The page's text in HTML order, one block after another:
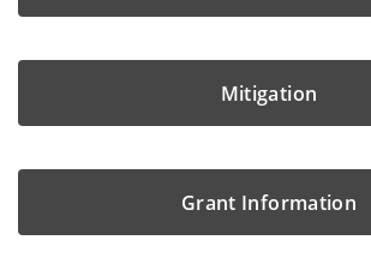
Mitigation
Grant Information